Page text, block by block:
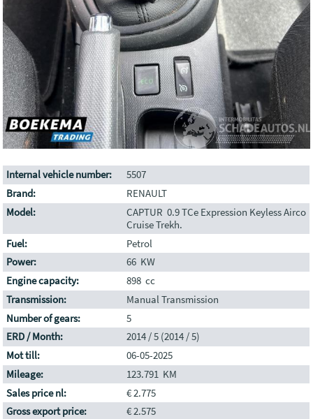
Internal vehicle number:
5507
Brand:
RENAULT
Model:
CAPTUR 0.9 TCe Expression Keyless Airco
Cruise Trekh.
Fuel:
Petrol
Power:
66 KW
Engine capacity:
898 cc
Transmission:
Manual Transmission
Number of gears:
5
ERD / Month:
2014 / 5 (2014 / 5)
Mot till:
06-05-2025
Mileage:
123.791 KM
Sales price nl:
€ 2.775
Gross export price:
€ 2.575